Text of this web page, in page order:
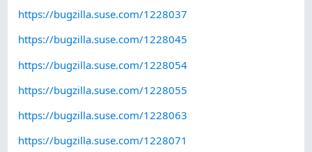
https://bugzilla.suse.com/1228037
https://bugzilla.suse.com/1228045
https://bugzilla.suse.com/1228054
https://bugzilla.suse.com/1228055
https://bugzilla.suse.com/1228063
https://bugzilla.suse.com/1228071